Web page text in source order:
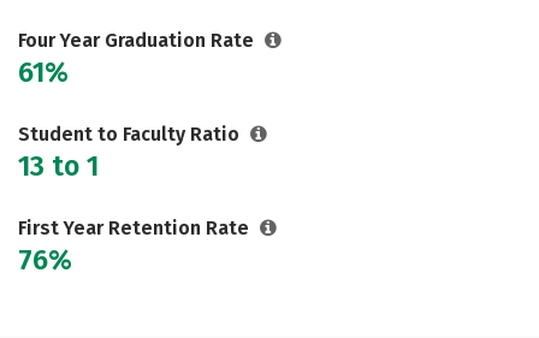
Four Year Graduation Rate
61%
Student to Faculty Ratio
13 to 1
First Year Retention Rate
76%